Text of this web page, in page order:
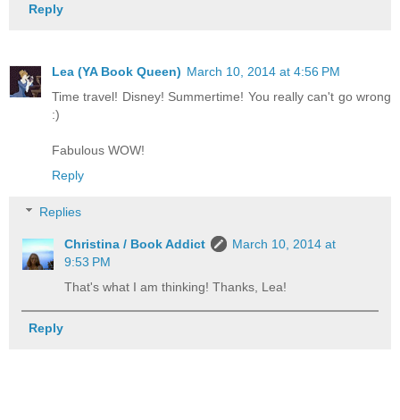
Reply
Lea (YA Book Queen) March 10, 2014 at 4:56 PM
Time travel! Disney! Summertime! You really can't go wrong
:)
Fabulous WOW!
Reply
Replies
Christina / Book Addict
March 10, 2014 at
9:53 PM
That's what I am thinking! Thanks, Lea!
Reply